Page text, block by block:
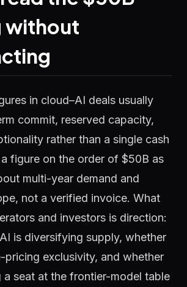
without
in cloud–AI deals usually
commit, reserved capacity,
rather than a single cash
figure on the order of $50B as
multi-year demand and
not a verified invoice. What
and investors is direction:
is diversifying supply, whether
pricing exclusivity, and whether
a seat at the frontier-model table